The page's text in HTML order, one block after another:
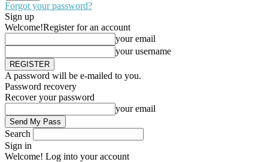
Forgot your password?
Sign up
Welcome!Register for an account
your email
your username
A password will be e-mailed to you.
Password recovery
Recover your password
your email
Search
Sign in
Welcome! Log into your account